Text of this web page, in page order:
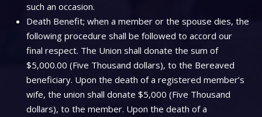
such an occasion.
Death Benefit; when a member or the spouse dies, the
following procedure shall be followed to accord our
final respect. The Union shall donate the sum of
$5,000.00 (Five Thousand dollars), to the Bereaved
beneficiary. Upon the death of a registered member’s
wife, the union shall donate $5,000 (Five Thousand
dollars), to the member. Upon the death of a